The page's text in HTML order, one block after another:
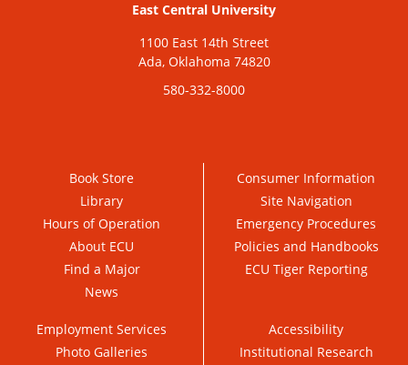
East Central University
1100 East 14th Street
Ada, Oklahoma 74820
580-332-8000
Book Store
Library
Hours of Operation
About ECU
Find a Major
News
Consumer Information
Site Navigation
Emergency Procedures
Policies and Handbooks
ECU Tiger Reporting
Employment Services
Photo Galleries
Accessibility
Institutional Research